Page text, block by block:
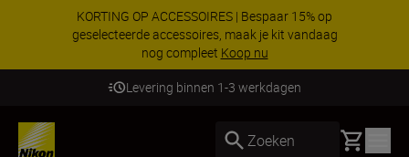
KORTING OP ACCESSOIRES | Bespaar 15% op
geselecteerde accessoires, maak je kit vandaag
nog compleet Koop nu
Levering binnen 1-3 werkdagen
Zoeken Basket